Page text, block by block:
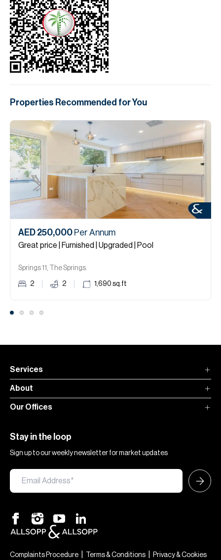
Properties Recommended for You
AED 250,000 Per Annum
Great price | Furnished | Upgraded | Pool
Springs 11, The Springs.
2 2 1,690 sq.ft
Services
About
Our Offices
Stay in the loop
Sign up to our weekly newsletter for market updates
Complaints Procedure Terms & Conditions Privacy & Cookies